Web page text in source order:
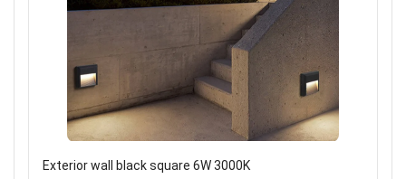
Exterior wall black square 6W 3000K